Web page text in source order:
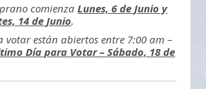
comienzaLunes, 6 de Junio y
14 de Junio.
votar están abiertos entre 7:00 am –
Día para Votar – Sábado, 18 de